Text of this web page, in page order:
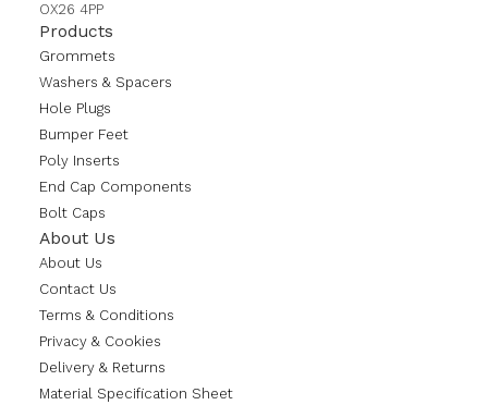
OX26 4PP
Products
Grommets
Washers & Spacers
Hole Plugs
Bumper Feet
Poly Inserts
End Cap Components
Bolt Caps
About Us
About Us
Contact Us
Terms & Conditions
Privacy & Cookies
Delivery & Returns
Material Specification Sheet